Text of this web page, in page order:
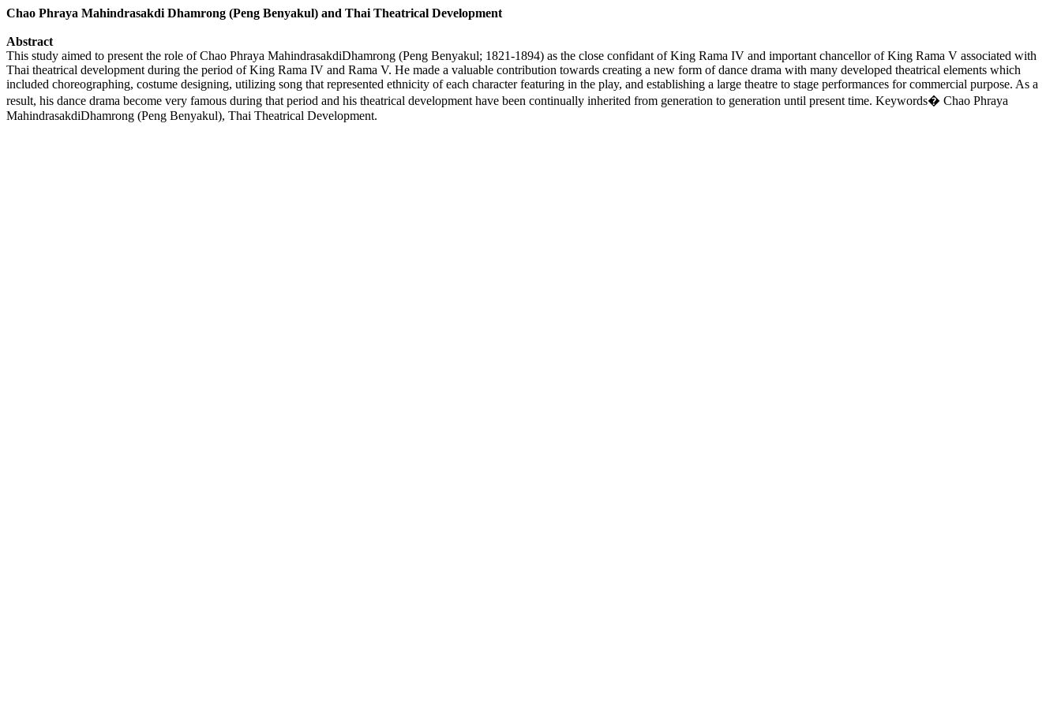
Chao Phraya Mahindrasakdi Dhamrong (Peng Benyakul) and Thai Theatrical Development
Abstract
This study aimed to present the role of Chao Phraya MahindrasakdiDhamrong (Peng Benyakul; 1821-1894) as the close confidant of King Rama IV and important chancellor of King Rama V associated with
Thai theatrical development during the period of King Rama IV and Rama V. He made a valuable contribution towards creating a new form of dance drama with many developed theatrical elements which
included choreographing, costume designing, utilizing song that represented ethnicity of each character featuring in the play, and establishing a large theatre to stage performances for commercial purpose. As a
result, his dance drama become very famous during that period and his theatrical development have been continually inherited from generation to generation until present time. Keywords� Chao Phraya
MahindrasakdiDhamrong (Peng Benyakul), Thai Theatrical Development.